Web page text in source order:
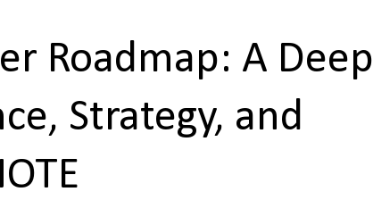
Roadmap: A Deep
Strategy, and